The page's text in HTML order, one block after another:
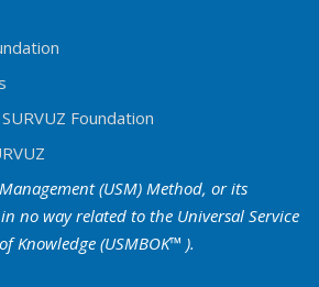
Foundation
(USM) Method, or its
no way related to the Universal Service
Knowledge (USMBOK™ ).